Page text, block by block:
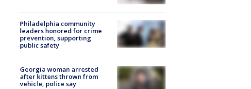
Philadelphia community
leaders honored for crime
prevention, supporting
public safety
Georgia woman arrested
after kittens thrown from
vehicle, police say